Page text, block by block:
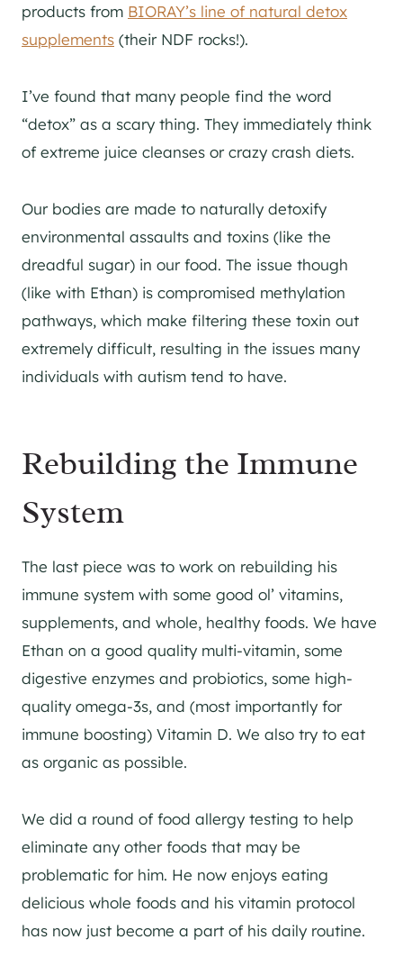
products from BIORAY’s line of natural detox
supplements (their NDF rocks!).
I’ve found that many people find the word
“detox” as a scary thing. They immediately think
of extreme juice cleanses or crazy crash diets.
Our bodies are made to naturally detoxify
environmental assaults and toxins (like the
dreadful sugar) in our food. The issue though
(like with Ethan) is compromised methylation
pathways, which make filtering these toxin out
extremely difficult, resulting in the issues many
individuals with autism tend to have.
Rebuilding the Immune
System
The last piece was to work on rebuilding his
immune system with some good ol’ vitamins,
supplements, and whole, healthy foods. We have
Ethan on a good quality multi-vitamin, some
digestive enzymes and probiotics, some high-
quality omega-3s, and (most importantly for
immune boosting) Vitamin D. We also try to eat
as organic as possible.
We did a round of food allergy testing to help
eliminate any other foods that may be
problematic for him. He now enjoys eating
delicious whole foods and his vitamin protocol
has now just become a part of his daily routine.